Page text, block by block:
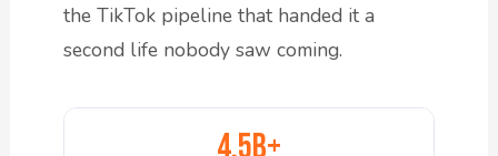
the TikTok pipeline that handed it a
second life nobody saw coming.
4.5B+